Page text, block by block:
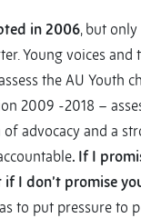
in 2006, but
Young voices and
the AU Youth
2009 -2018 –
of advocacy and a
. If I
I don’t promise
to put pressure to